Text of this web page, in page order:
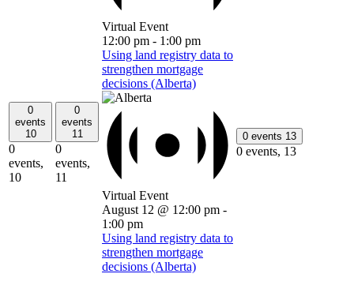
0
events
10
0
events,
10
0
events
11
0
events,
11
Virtual Event
12:00 pm - 1:00 pm
Using land registry data to
strengthen mortgage
decisions (Alberta)
Virtual Event
August 12 @ 12:00 pm -
1:00 pm
Using land registry data to
strengthen mortgage
decisions (Alberta)
0 events 13
0 events, 13